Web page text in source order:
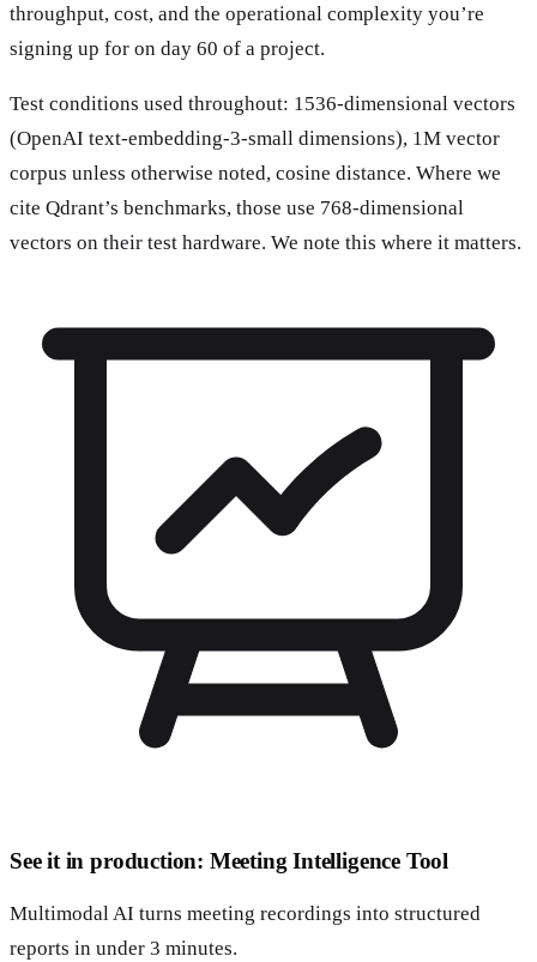
throughput, cost, and the operational complexity you’re
signing up for on day 60 of a project.
Test conditions used throughout: 1536-dimensional vectors
(OpenAI text-embedding-3-small dimensions), 1M vector
corpus unless otherwise noted, cosine distance. Where we
cite Qdrant’s benchmarks, those use 768-dimensional
vectors on their test hardware. We note this where it matters.
See it in production: Meeting Intelligence Tool
Multimodal AI turns meeting recordings into structured
reports in under 3 minutes.